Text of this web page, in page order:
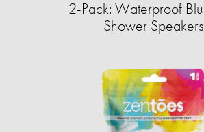
2-Pack: Waterproof
Shower Speakers